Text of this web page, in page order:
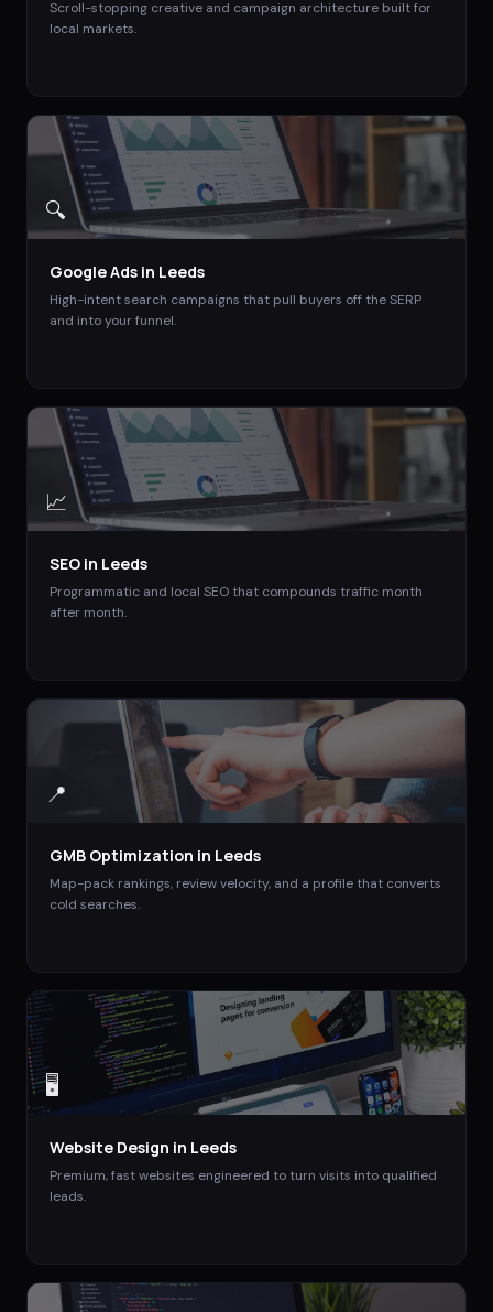
Scroll-stopping creative and campaign architecture built for
local markets.
🔍
Google Ads in Leeds
High-intent search campaigns that pull buyers off the SERP
and into your funnel.
📈
SEO in Leeds
Programmatic and local SEO that compounds traffic month
after month.
📍
GMB Optimization in Leeds
Map-pack rankings, review velocity, and a profile that converts
cold searches.
🖥️
Website Design in Leeds
Premium, fast websites engineered to turn visits into qualified
leads.